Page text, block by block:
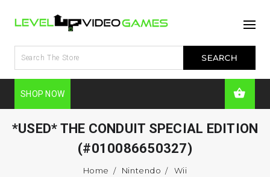
SHOP NOW
*USED* THE CONDUIT SPECIAL EDITION
(#010086650327)
Home Nintendo
Wii